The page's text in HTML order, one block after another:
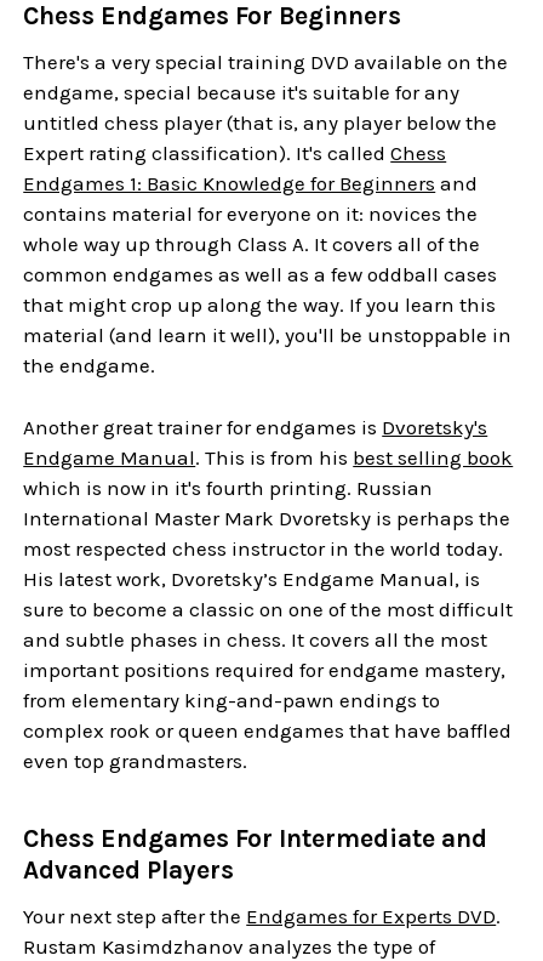
Chess Endgames For Beginners
There's a very special training DVD available on the
endgame, special because it's suitable for any
untitled chess player (that is, any player below the
Expert rating classification). It's calledChess
Endgames 1: Basic Knowledge for Beginners and
contains material for everyone on it: novices the
whole way up through Class A. It covers all of the
common endgames as well as a few oddball cases
that might crop up along the way. If you learn this
material (and learn it well), you'll be unstoppable in
the endgame.
Another great trainer for endgames is Dvoretsky's
Endgame Manual. This is from his best selling book
which is now in it's fourth printing. Russian
International Master Mark Dvoretsky is perhaps the
most respected chess instructor in the world today.
His latest work, Dvoretsky’s Endgame Manual, is
sure to become a classic on one of the most difficult
and subtle phases in chess. It covers all the most
important positions required for endgame mastery,
from elementary king-and-pawn endings to
complex rook or queen endgames that have baffled
even top grandmasters.
Chess Endgames For Intermediate and
Advanced Players
Your next step after the Endgames for Experts DVD.
Rustam Kasimdzhanov analyzes the type of